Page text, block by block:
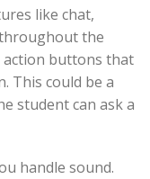
like chat,
the
action buttons that
This could be a
student can ask a
handle sound.